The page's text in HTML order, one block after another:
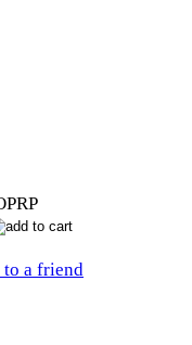
to a friend